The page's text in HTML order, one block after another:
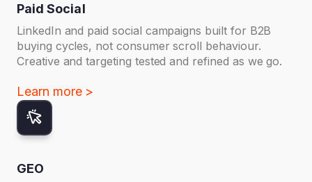
Paid Social
LinkedIn and paid social campaigns built for B2B
buying cycles, not consumer scroll behaviour.
Creative and targeting tested and refined as we go.
Learn more >
GEO